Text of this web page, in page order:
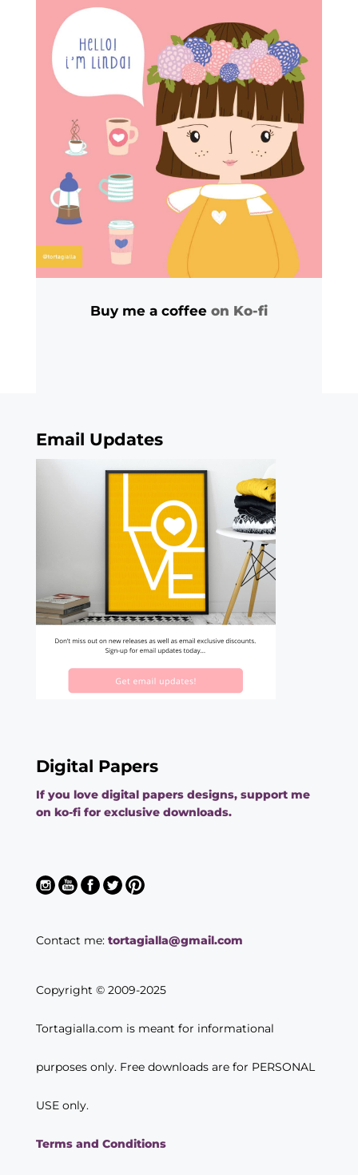
Buy me a coffee on Ko-fi
Email Updates
Digital Papers
If you love digital papers designs, support me
on ko-fi for exclusive downloads.
Contact me: tortagialla@gmail.com
Copyright © 2009-2025
Tortagialla.com is meant for informational
purposes only. Free downloads are for PERSONAL
USE only.
Terms and Conditions